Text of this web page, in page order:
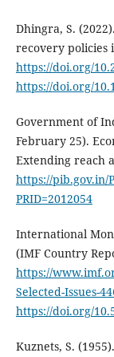
Dhingra, S.
recovery policies
https://doi.org/
https://doi.org/
Government of
February 25).
Extending reach
https://pib.gov.in/
PRID=2012054
International
(IMF Country
https://
Selected-Issues-
https://doi.org/
Kuznets, S.